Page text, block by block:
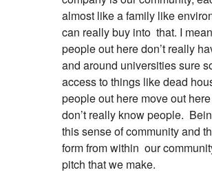
almost like a family like
can really buy into that. I
people out here don’t really
and around universities sure
access to things like dead
people out here move out
don’t really know people.
this sense of community and
form from within our
pitch that we make.